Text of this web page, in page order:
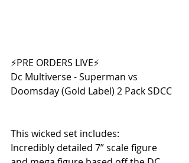
⚡PRE ORDERS LIVE⚡
Dc Multiverse - Superman vs
Doomsday (Gold Label) 2 Pack SDCC
This wicked set includes:
Incredibly detailed 7” scale figure